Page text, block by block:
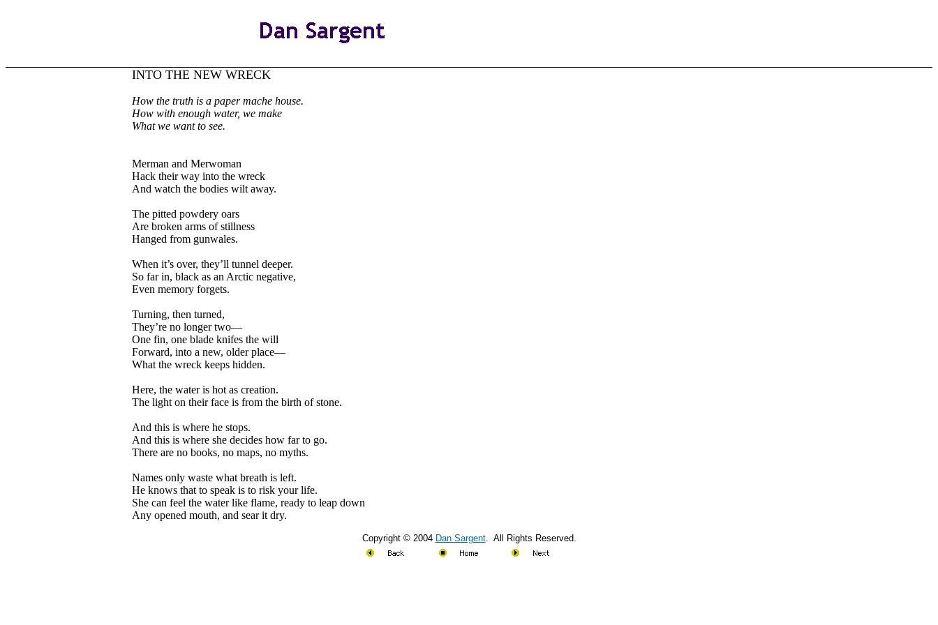
INTO THE NEW WRECK
How the truth is a paper mache house.
How with enough water, we make
What we want to see.
Merman and Merwoman
Hack their way into the wreck
And watch the bodies wilt away.
The pitted powdery oars
Are broken arms of stillness
Hanged from gunwales.
When it’s over, they’ll tunnel deeper.
So far in, black as an Arctic negative,
Even memory forgets.
Turning, then turned,
They’re no longer two—
One fin, one blade knifes the will
Forward, into a new, older place—
What the wreck keeps hidden.
Here, the water is hot as creation.
The light on their face is from the birth of stone.
And this is where he stops.
And this is where she decides how far to go.
There are no books, no maps, no myths.
Names only waste what breath is left.
He knows that to speak is to risk your life.
She can feel the water like flame, ready to leap down
Any opened mouth, and sear it dry.
Copyright © 2004 Dan Sargent. All Rights Reserved.